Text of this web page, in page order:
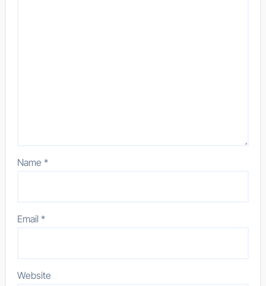
Name*
Email*
Website